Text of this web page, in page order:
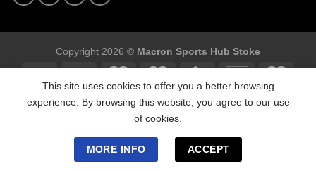
Copyright 2026 © Macron Sports Hub Stoke
Macron Sports Hub Stoke, Unit F2 Trentham Business Quarter,
Bellringer Road, Trentham, Stoke on ,Trent ST4 8GB.
Tel: 01782 641743
This site uses cookies to offer you a better browsing
experience. By browsing this website, you agree to our use
of cookies.
MORE INFO ACCEPT